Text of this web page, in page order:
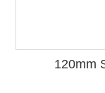
120mm